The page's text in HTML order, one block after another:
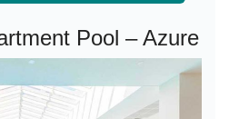
Pool – Azure